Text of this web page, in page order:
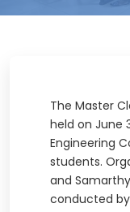
The Master
held on June
Engineering
students.
and
conducted by